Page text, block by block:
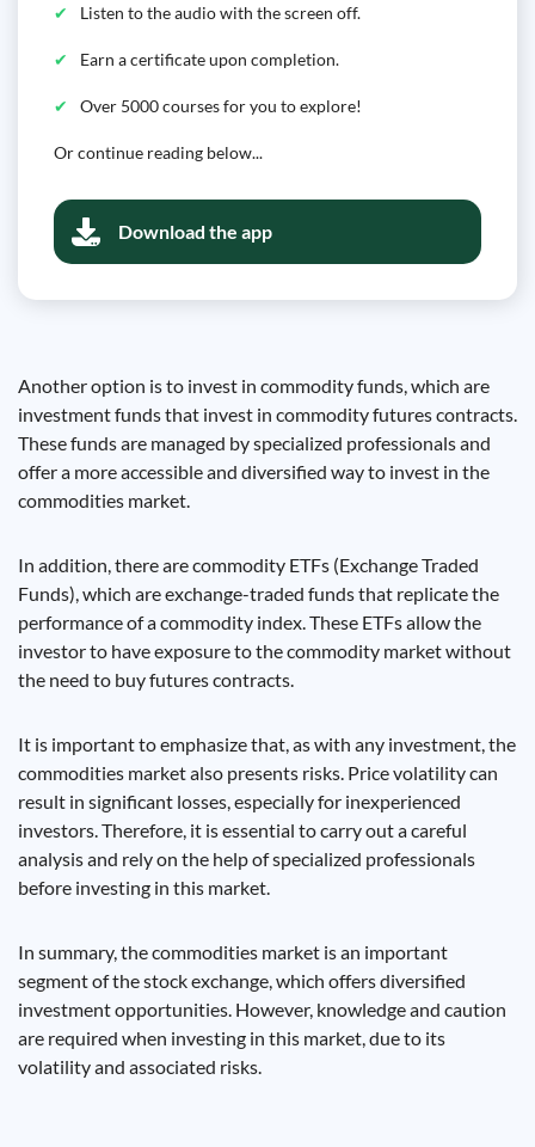
Listen to the audio with the screen off.
Earn a certificate upon completion.
Over 5000 courses for you to explore!
Or continue reading below...
Download the app
Another option is to invest in commodity funds, which are
investment funds that invest in commodity futures contracts.
These funds are managed by specialized professionals and
offer a more accessible and diversified way to invest in the
commodities market.
In addition, there are commodity ETFs (Exchange Traded
Funds), which are exchange-traded funds that replicate the
performance of a commodity index. These ETFs allow the
investor to have exposure to the commodity market without
the need to buy futures contracts.
It is important to emphasize that, as with any investment, the
commodities market also presents risks. Price volatility can
result in significant losses, especially for inexperienced
investors. Therefore, it is essential to carry out a careful
analysis and rely on the help of specialized professionals
before investing in this market.
In summary, the commodities market is an important
segment of the stock exchange, which offers diversified
investment opportunities. However, knowledge and caution
are required when investing in this market, due to its
volatility and associated risks.